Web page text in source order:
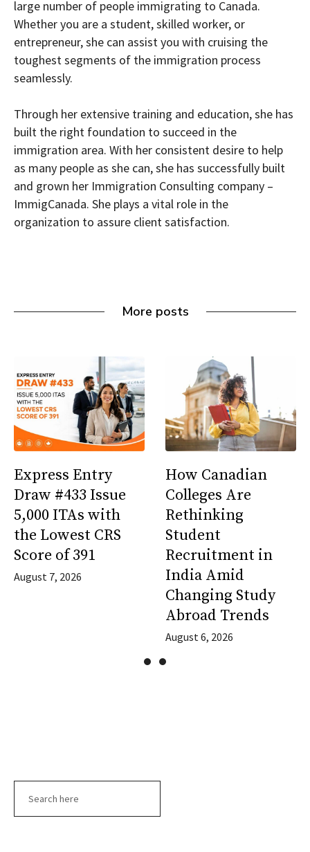
large number of people immigrating to Canada.
Whether you are a student, skilled worker, or
entrepreneur, she can assist you with cruising the
toughest segments of the immigration process
seamlessly.
Through her extensive training and education, she has
built the right foundation to succeed in the
immigration area. With her consistent desire to help
as many people as she can, she has successfully built
and grown her Immigration Consulting company –
ImmigCanada. She plays a vital role in the
organization to assure client satisfaction.
More posts
Express Entry
Draw #433 Issue
5,000 ITAs with
the Lowest CRS
Score of 391
August 7, 2026
How Canadian
Colleges Are
Rethinking
Student
Recruitment in
India Amid
Changing Study
Abroad Trends
August 6, 2026